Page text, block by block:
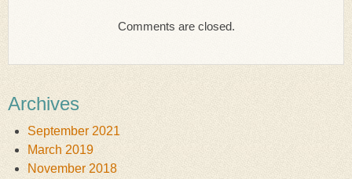
Comments are closed.
Archives
September 2021
March 2019
November 2018